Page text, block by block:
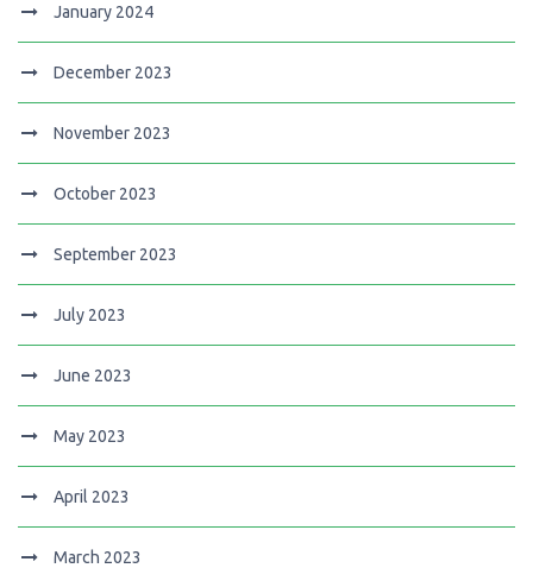
January 2024
December 2023
November 2023
October 2023
September 2023
July 2023
June 2023
May 2023
April 2023
March 2023